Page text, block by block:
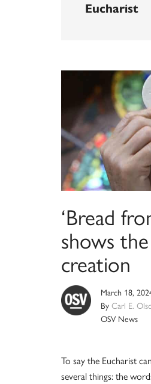
Eucharist
‘Bread
shows
creation
March 18,
By Carl E.
OSV News
To say the Eucharist
several things: the